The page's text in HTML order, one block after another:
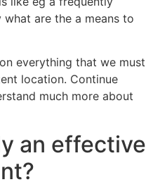
are the a means to
everything that we must
location. Continue
much more about
an effective